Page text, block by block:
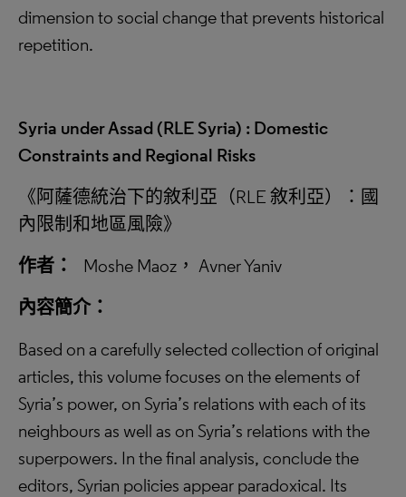
dimension to social change that prevents historical
repetition.
Syria under Assad (RLE Syria) : Domestic
Constraints and Regional Risks
《阿薩德統治下的敘利亞（RLE 敘利亞）：國
內限制和地區風險》
作者：
Moshe Maoz， Avner Yaniv
內容簡介：
Based on a carefully selected collection of original
articles, this volume focuses on the elements of
Syria’s power, on Syria’s relations with each of its
neighbours as well as on Syria’s relations with the
superpowers. In the final analysis, conclude the
editors, Syrian policies appear paradoxical. Its